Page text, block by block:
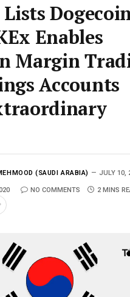
Enables
Margin
Accounts
(SAUDI ARABIA) JULY 10,
NO COMMENTS 2 MINS